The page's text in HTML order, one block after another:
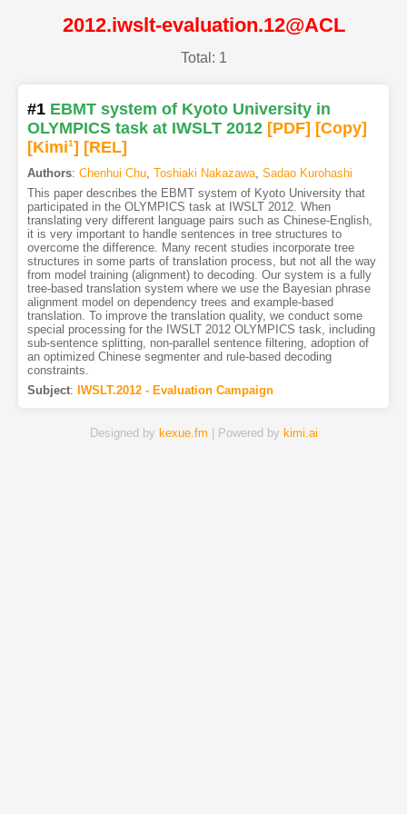
2012.iwslt-evaluation.12@ACL
Total: 1
#1 EBMT system of Kyoto University in
OLYMPICS task at IWSLT 2012 [PDF] [Copy]
[Kimi1] [REL]
Authors: Chenhui Chu, Toshiaki Nakazawa, Sadao Kurohashi
This paper describes the EBMT system of Kyoto University that
participated in the OLYMPICS task at IWSLT 2012. When
translating very different language pairs such as Chinese-English,
it is very important to handle sentences in tree structures to
overcome the difference. Many recent studies incorporate tree
structures in some parts of translation process, but not all the way
from model training (alignment) to decoding. Our system is a fully
tree-based translation system where we use the Bayesian phrase
alignment model on dependency trees and example-based
translation. To improve the translation quality, we conduct some
special processing for the IWSLT 2012 OLYMPICS task, including
sub-sentence splitting, non-parallel sentence filtering, adoption of
an optimized Chinese segmenter and rule-based decoding
constraints.
Subject: IWSLT.2012 - Evaluation Campaign
Designed by kexue.fm | Powered by kimi.ai